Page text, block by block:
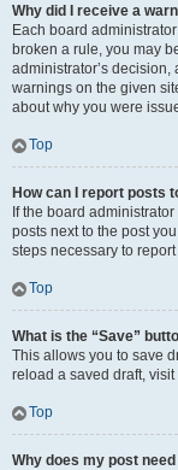
Why did I receive a
Each board
broken a rule, you may
administrator’s
warnings on the given
about why you were
Top
How can I report posts
If the board
posts next to the post
steps necessary to
Top
What is the “Save”
This allows you to save
reload a saved draft,
Top
Why does my post